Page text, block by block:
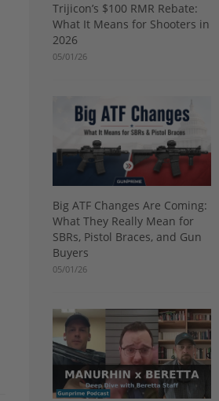
Trijicon’s $100 RMR Rebate:
What It Means for Shooters in
2026
05/01/26
Big ATF Changes Are Coming:
What They Really Mean for
SBRs, Pistol Braces, and Gun
Buyers
05/01/26